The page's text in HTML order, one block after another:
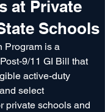
at Private
Schools
Program is a
9/11 GI Bill that
active-duty
select
private schools and